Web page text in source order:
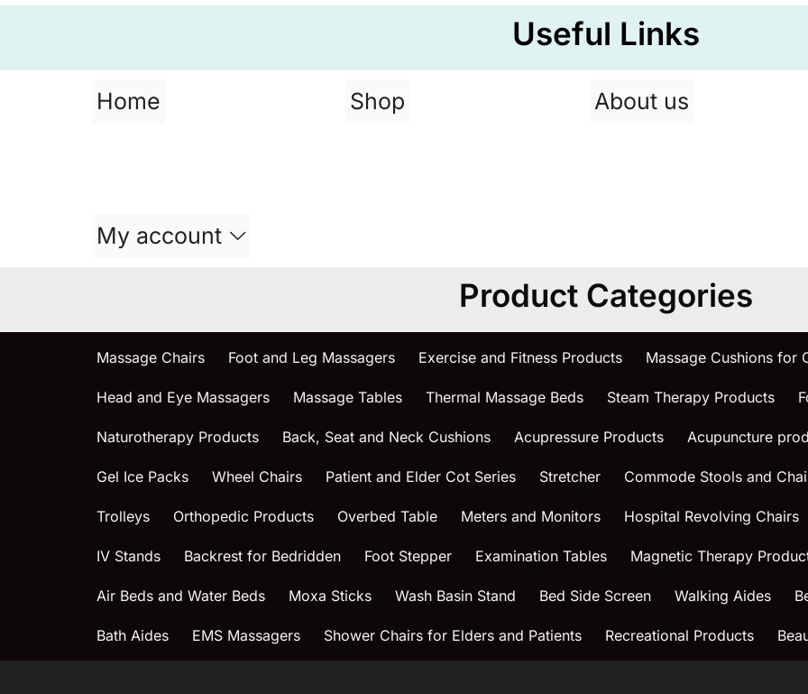
Useful Links
Home Shop About us
My account
Product Categories
Massage Chairs Foot and Leg Massagers Exercise and Fitness Products Massage Cushions for
Head and Eye Massagers Massage Tables Thermal Massage Beds Steam Therapy Products
Naturotherapy Products Back, Seat and Neck Cushions Acupressure Products Acupuncture
Gel Ice Packs Wheel Chairs Patient and Elder Cot Series Stretcher Commode Stools and
Trolleys Orthopedic Products Overbed Table Meters and Monitors Hospital Revolving Chairs
IV Stands Backrest for Bedridden Foot Stepper Examination Tables Magnetic Therapy
Air Beds and Water Beds Moxa Sticks Wash Basin Stand Bed Side Screen Walking Aides
Bath Aides EMS Massagers Shower Chairs for Elders and Patients Recreational Products